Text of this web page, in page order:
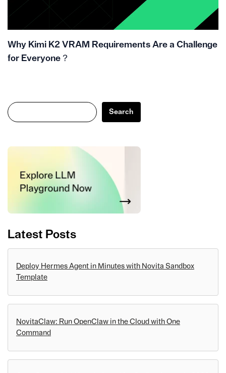
Why Kimi K2 VRAM Requirements Are a Challenge
for Everyone？
Search
Search
Latest Posts
Deploy Hermes Agent in Minutes with Novita Sandbox
Template
NovitaClaw: Run OpenClaw in the Cloud with One
Command